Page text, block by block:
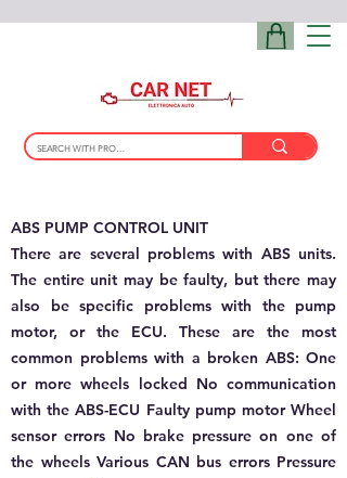
ABS PUMP CONTROL UNIT
There are several problems with ABS units.
The entire unit may be faulty, but there may
also be specific problems with the pump
motor, or the ECU. These are the most
common problems with a broken ABS: One
or more wheels locked No communication
with the ABS-ECU Faulty pump motor Wheel
sensor errors No brake pressure on one of
the wheels Various CAN bus errors Pressure